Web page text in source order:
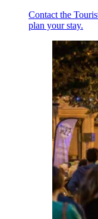
Contact the
plan your stay.